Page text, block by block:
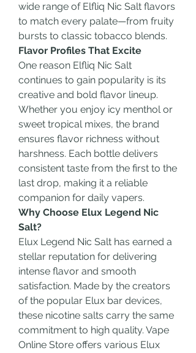
wide range of Elfliq Nic Salt flavors
to match every palate—from fruity
bursts to classic tobacco blends.
Flavor Profiles That Excite
One reason Elfliq Nic Salt
continues to gain popularity is its
creative and bold flavor lineup.
Whether you enjoy icy menthol or
sweet tropical mixes, the brand
ensures flavor richness without
harshness. Each bottle delivers
consistent taste from the first to the
last drop, making it a reliable
companion for daily vapers.
Why Choose Elux Legend Nic
Salt?
Elux Legend Nic Salt has earned a
stellar reputation for delivering
intense flavor and smooth
satisfaction. Made by the creators
of the popular Elux bar devices,
these nicotine salts carry the same
commitment to high quality. Vape
Online Store offers various Elux